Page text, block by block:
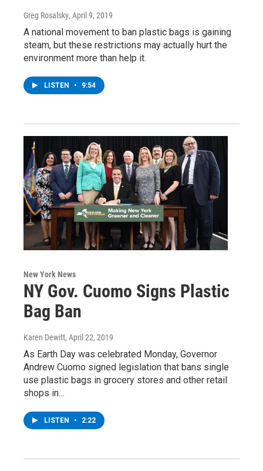
Greg Rosalsky, April 9, 2019
A national movement to ban plastic bags is gaining
steam, but these restrictions may actually hurt the
environment more than help it.
LISTEN • 9:54
New York News
NY Gov. Cuomo Signs Plastic
Bag Ban
Karen Dewitt, April 22, 2019
As Earth Day was celebrated Monday, Governor
Andrew Cuomo signed legislation that bans single
use plastic bags in grocery stores and other retail
shops in…
LISTEN • 2:22